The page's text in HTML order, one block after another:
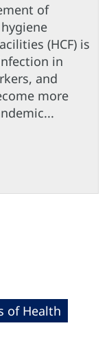
of
(HCF) is
in
and
more
of Health